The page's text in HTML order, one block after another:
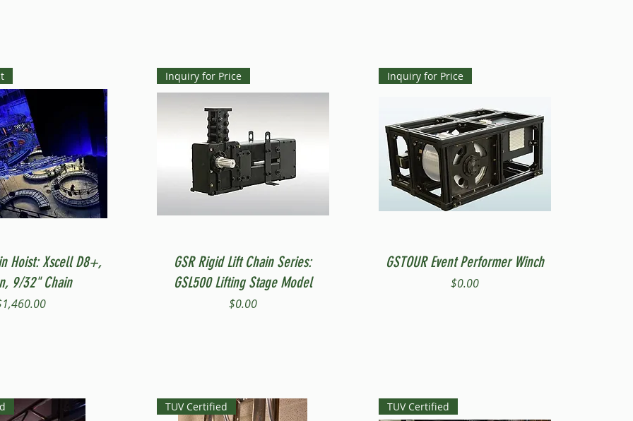
Quick View
Hoist: Xscell D8+,
9/32" Chain
Quick View
Inquiry for Price
GSR Rigid Lift Chain Series:
GSL500 Lifting Stage Model
Price
$0.00
Quick View
Inquiry for Price
GSTOUR Event Performer Winch
Price
$0.00
TUV Certified TUV Certified